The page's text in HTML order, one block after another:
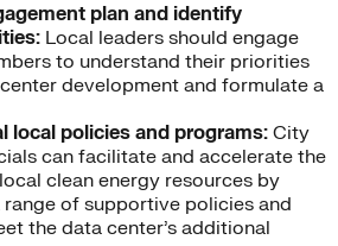
plan and identify
Local leaders should engage
to understand their priorities
development and formulate a
local policies and programs: City
can facilitate and accelerate the
clean energy resources by
of supportive policies and
the data center’s additional